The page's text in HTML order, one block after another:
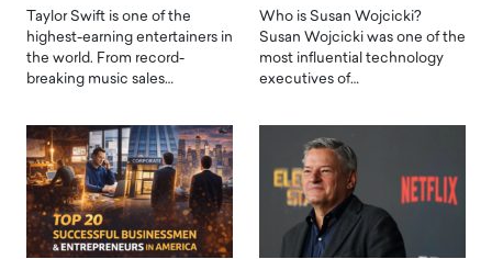
Taylor Swift is one of the
highest-earning entertainers in
the world. From record-
breaking music sales…
Who is Susan Wojcicki?
Susan Wojcicki was one of the
most influential technology
executives of…